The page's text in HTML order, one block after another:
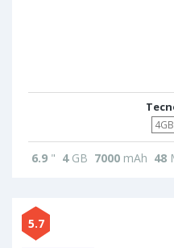
6.9 " 4GB 7000 mAh 48
5.7